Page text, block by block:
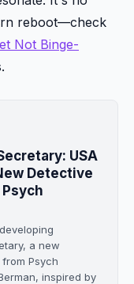
reboot—check
Not Binge-
USA
Detective
a new
Psych
inspired by